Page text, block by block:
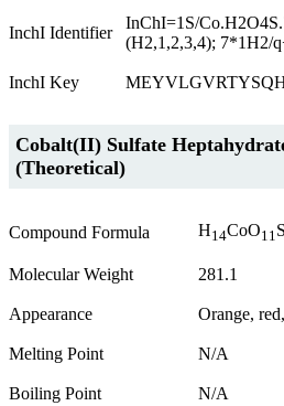
InchI Identifier
InChI=1S/
(H2,1,2,3,4); 7*1H2/
InchI Key
Cobalt(II) Sulfate
(Theoretical)
Compound Formula H14CoO11S
Molecular Weight 281.1
Appearance Orange,
Melting Point N/A
Boiling Point N/A